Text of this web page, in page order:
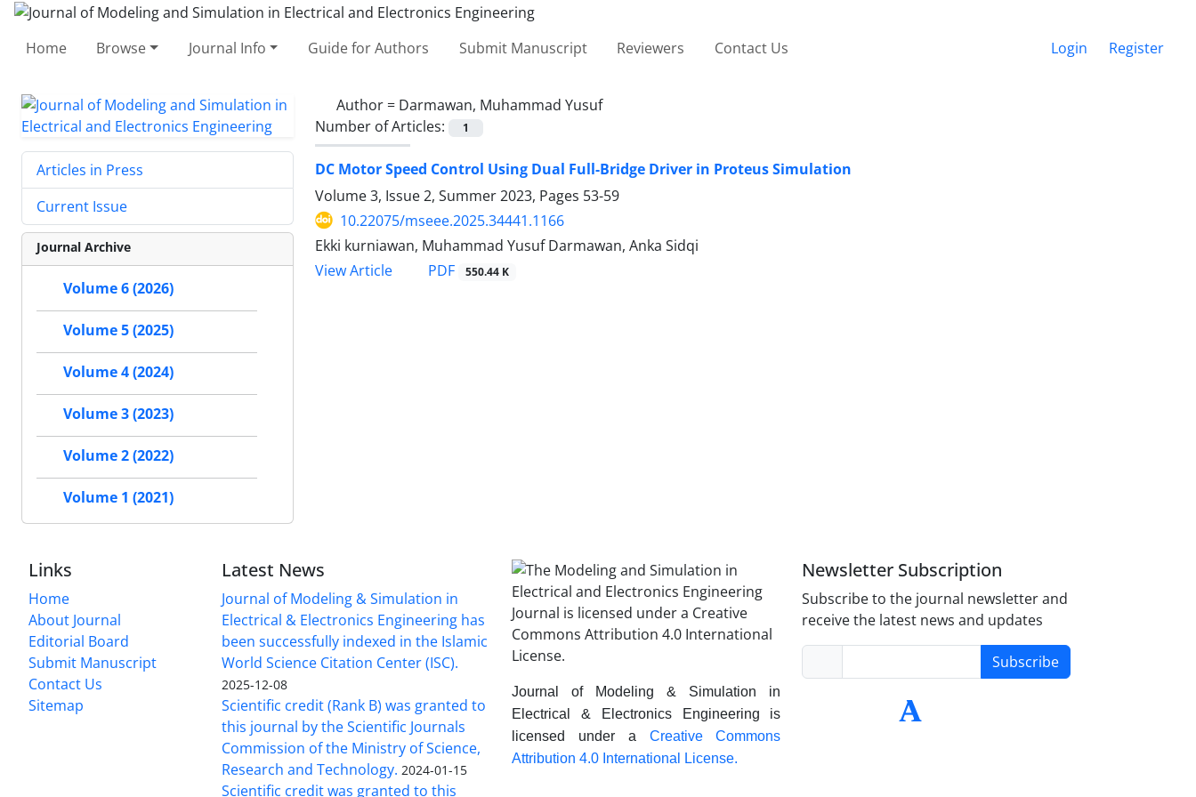
Home Browse Journal Info Guide for Authors Submit Manuscript Reviewers Contact Us Login Register
Author = Darmawan, Muhammad Yusuf
Number of Articles:
1
DC Motor Speed Control Using Dual Full-Bridge Driver in Proteus Simulation
Volume 3, Issue 2, Summer 2023, Pages 53-59
10.22075/mseee.2025.34441.1166
Ekki kurniawan, Muhammad Yusuf Darmawan, Anka Sidqi
View Article
PDF 550.44 K
Articles in Press
Current Issue
Journal Archive
Volume 6 (2026)
Volume 5 (2025)
Volume 4 (2024)
Volume 3 (2023)
Volume 2 (2022)
Volume 1 (2021)
Links
Home
About Journal
Editorial Board
Submit Manuscript
Contact Us
Sitemap
Latest News
Journal of Modeling & Simulation in
Electrical & Electronics Engineering has
been successfully indexed in the Islamic
World Science Citation Center (ISC).
2025-12-08
Scientific credit (Rank B) was granted to
this journal by the Scientific Journals
Commission of the Ministry of Science,
Research and Technology. 2024-01-15
Scientific credit was granted to this
Journal of Modeling & Simulation in
Electrical & Electronics Engineering is
licensed under a Creative Commons
Attribution 4.0 International License.
Newsletter Subscription
Subscribe to the journal newsletter and
receive the latest news and updates
Subscribe